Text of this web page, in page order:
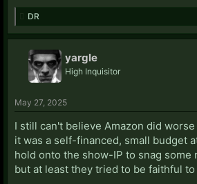
DR
yargle
High Inquisitor
May 27, 2025
I still can't believe Amazon did worse
it was a self-financed, small budget
hold onto the show-IP to snag some
but at least they tried to be faithful